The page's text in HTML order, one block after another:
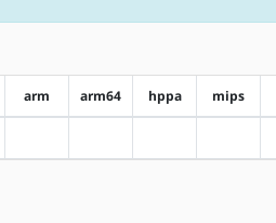
arm arm64 hppa mips